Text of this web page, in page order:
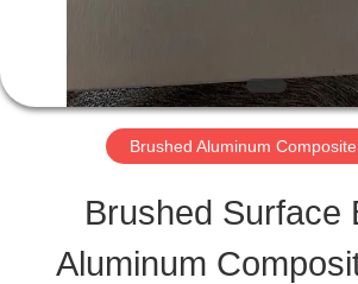
CONTROL
Brushed Aluminum
Brushed Surface
Aluminum